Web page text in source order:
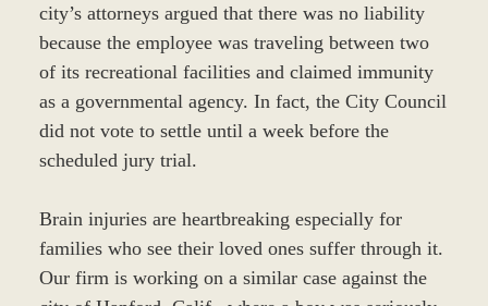
city’s attorneys argued that there was no liability
because the employee was traveling between two
of its recreational facilities and claimed immunity
as a governmental agency. In fact, the City Council
did not vote to settle until a week before the
scheduled jury trial.
Brain injuries are heartbreaking especially for
families who see their loved ones suffer through it.
Our firm is working on a similar case against the